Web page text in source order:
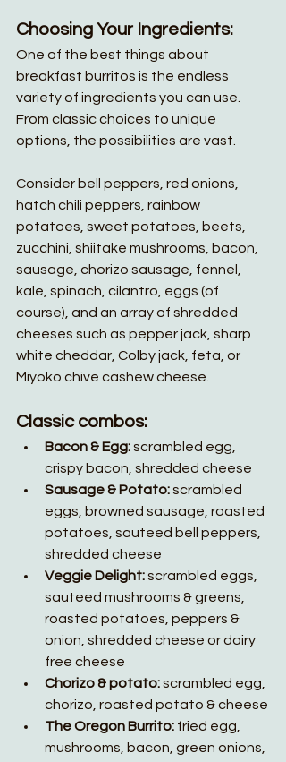
Choosing Your Ingredients:
One of the best things about
breakfast burritos is the endless
variety of ingredients you can use.
From classic choices to unique
options, the possibilities are vast.
Consider bell peppers, red onions,
hatch chili peppers, rainbow
potatoes, sweet potatoes, beets,
zucchini, shiitake mushrooms, bacon,
sausage, chorizo sausage, fennel,
kale, spinach, cilantro, eggs (of
course), and an array of shredded
cheeses such as pepper jack, sharp
white cheddar, Colby jack, feta, or
Miyoko chive cashew cheese.
Classic combos:
Bacon & Egg: scrambled egg,
crispy bacon, shredded cheese
Sausage & Potato: scrambled
eggs, browned sausage, roasted
potatoes, sauteed bell peppers,
shredded cheese
Veggie Delight: scrambled eggs,
sauteed mushrooms & greens,
roasted potatoes, peppers &
onion, shredded cheese or dairy
free cheese
Chorizo & potato: scrambled egg,
chorizo, roasted potato & cheese
The Oregon Burrito: fried egg,
mushrooms, bacon, green onions,